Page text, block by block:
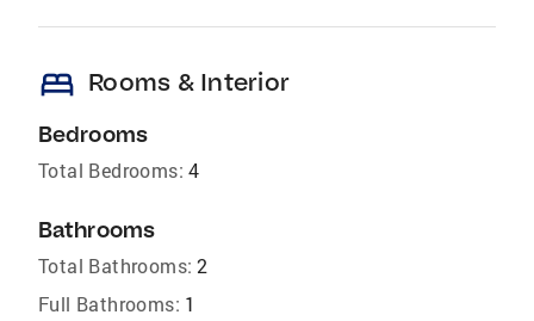
bed Rooms & Interior
Bedrooms
Total Bedrooms: 4
Bathrooms
Total Bathrooms: 2
Full Bathrooms: 1